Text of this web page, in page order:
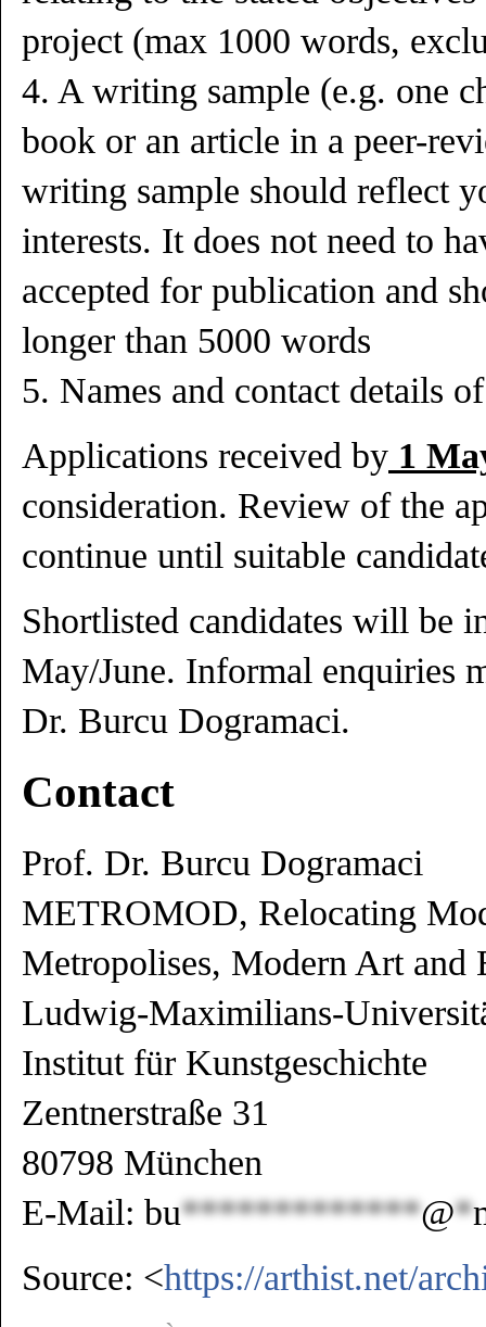
project (max 1000 words,
4. A writing sample (e.g. one
book or an article in a peer-
writing sample should reflect
interests. It does not need to
accepted for publication and
longer than 5000 words
5. Names and contact details
Applications received by 1
consideration. Review of the
continue until suitable
Shortlisted candidates will be
May/June. Informal enquiries
Dr. Burcu Dogramaci.
Contact
Prof. Dr. Burcu Dogramaci
METROMOD, Relocating
Metropolises, Modern Art and
Ludwig-Maximilians-
Institut für Kunstgeschichte
Zentnerstraße 31
80798 München
E-Mail: bu*************@*
Source: <https://arthist.net/